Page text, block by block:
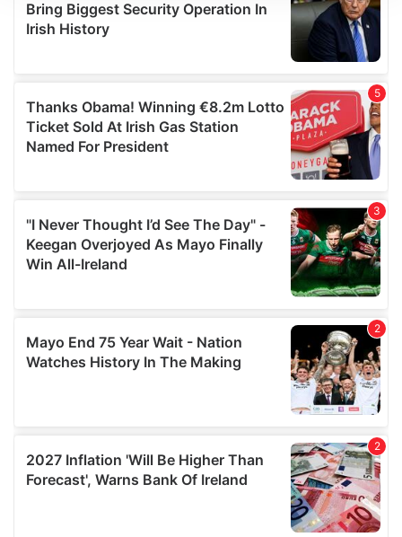
We use cookies to personalise content and ads, to
provide social media features and to analyse our traffic.
We also share information about your use of our site with
may combine it with other information that you’ve
provided to them or that they’ve collected from your use
of their services.